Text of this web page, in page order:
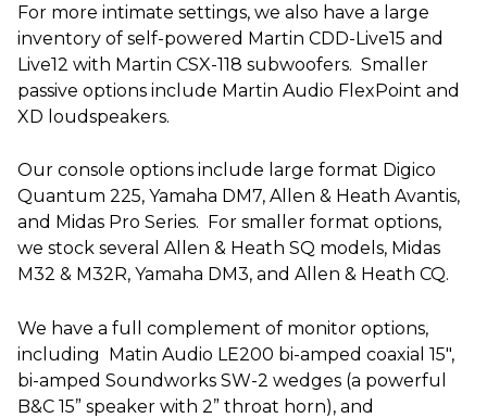
For more intimate settings, we also have a large
inventory of self-powered Martin CDD-Live15 and
Live12 with Martin CSX-118 subwoofers. Smaller
passive options include Martin Audio FlexPoint and
XD loudspeakers.
Our console options include large format Digico
Quantum 225, Yamaha DM7, Allen & Heath Avantis,
and Midas Pro Series. For smaller format options,
we stock several Allen & Heath SQ models, Midas
M32 & M32R, Yamaha DM3, and Allen & Heath CQ.
We have a full complement of monitor options,
including Matin Audio LE200 bi-amped coaxial 15″,
bi-amped Soundworks SW-2 wedges (a powerful
B&C 15” speaker with 2” throat horn), and